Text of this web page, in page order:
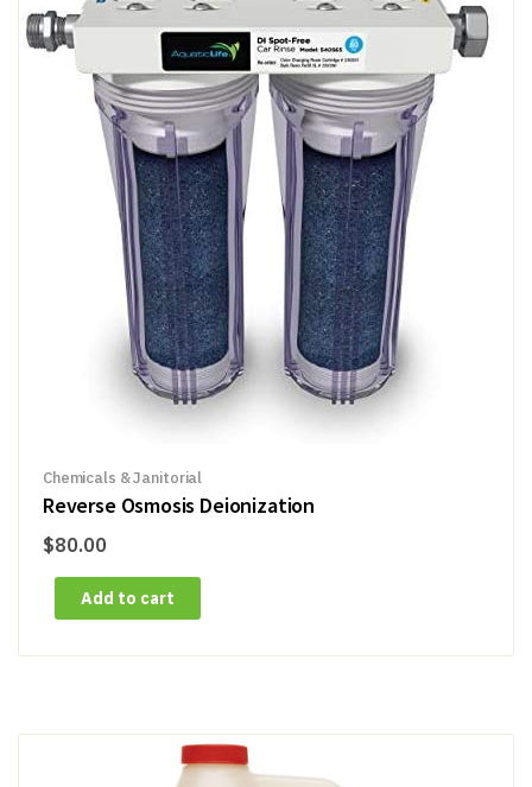
Chemicals & Janitorial
Reverse Osmosis Deionization
$80.00
Add to cart